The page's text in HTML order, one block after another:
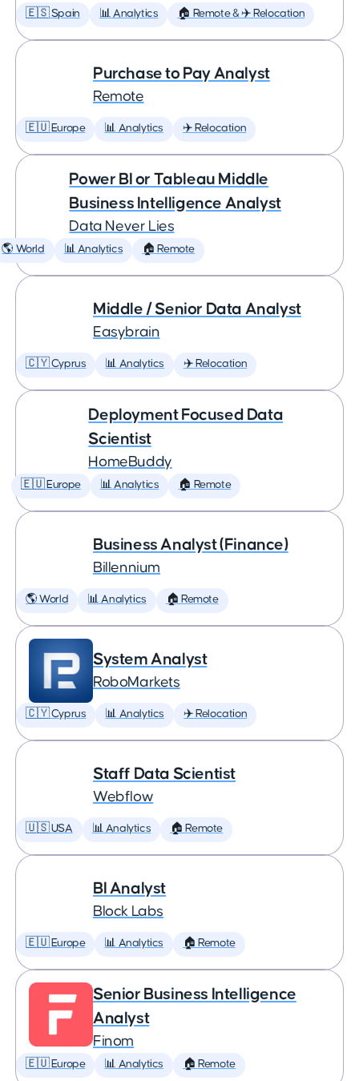
🇪🇸 Spain 📊 Analytics 🏠 Remote & ✈️ Relocation
Purchase to Pay Analyst
Remote
🇪🇺 Europe 📊 Analytics ✈️ Relocation
Power BI or Tableau Middle
Business Intelligence Analyst
Data Never Lies
🌎 World 📊 Analytics 🏠 Remote
Middle / Senior Data Analyst
Easybrain
🇨🇾 Cyprus 📊 Analytics ✈️ Relocation
Deployment Focused Data
Scientist
HomeBuddy
🇪🇺 Europe 📊 Analytics 🏠 Remote
Business Analyst (Finance)
Billennium
🌎 World 📊 Analytics 🏠 Remote
System Analyst
RoboMarkets
🇨🇾 Cyprus 📊 Analytics ✈️ Relocation
Staff Data Scientist
Webflow
🇺🇸 USA 📊 Analytics 🏠 Remote
BI Analyst
Block Labs
🇪🇺 Europe 📊 Analytics 🏠 Remote
Senior Business Intelligence
Analyst
Finom
🇪🇺 Europe 📊 Analytics 🏠 Remote